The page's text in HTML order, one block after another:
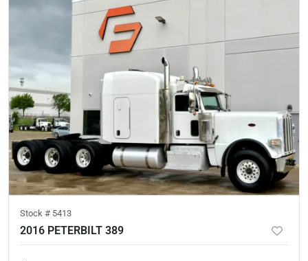
Stock # 5413
2016 PETERBILT 389